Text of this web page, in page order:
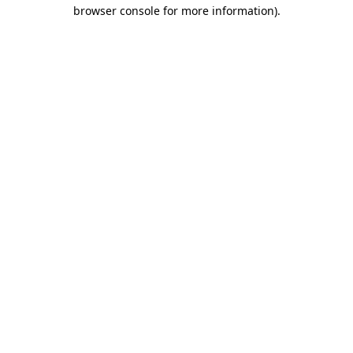
browser console for more information).